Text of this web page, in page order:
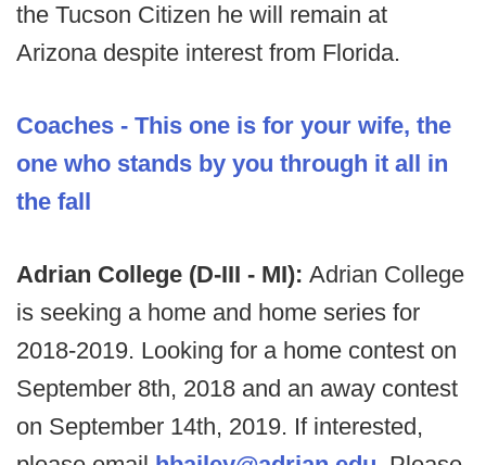
the Tucson Citizen he will remain at
Arizona despite interest from Florida.
Coaches - This one is for your wife, the
one who stands by you through it all in
the fall
Adrian College (D-III - MI): Adrian College
is seeking a home and home series for
2018-2019. Looking for a home contest on
September 8th, 2018 and an away contest
on September 14th, 2019. If interested,